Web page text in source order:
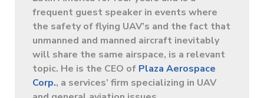
frequent guest speaker in events where
the safety of flying UAV’s and the fact that
unmanned and manned aircraft inevitably
will share the same airspace, is a relevant
topic. He is the CEO of Plaza Aerospace
Corp., a services’ firm specializing in UAV